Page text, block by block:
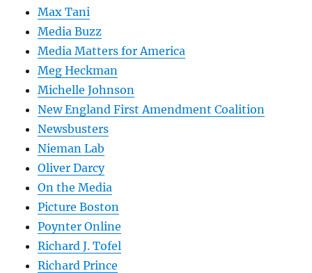
Max Tani
Media Buzz
Media Matters for America
Meg Heckman
Michelle Johnson
New England First Amendment Coalition
Newsbusters
Nieman Lab
Oliver Darcy
On the Media
Picture Boston
Poynter Online
Richard J. Tofel
Richard Prince